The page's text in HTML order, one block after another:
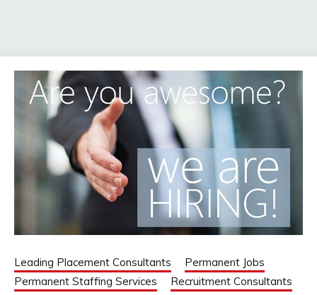
Leading Placement Consultants
Permanent Jobs
Permanent Staffing Services
Recruitment Consultants